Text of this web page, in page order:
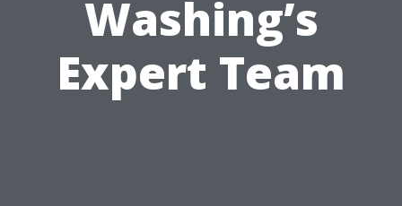
Washing’s
Expert Team